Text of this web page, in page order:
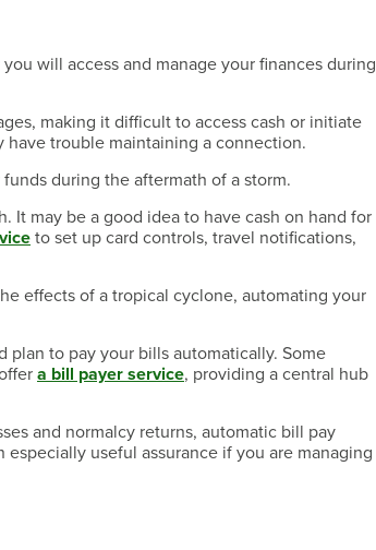
will access and manage your finances during
making it difficult to access cash or initiate
have trouble maintaining a connection.
during the aftermath of a storm.
It may be a good idea to have cash on hand for
to set up card controls, travel notifications,
effects of a tropical cyclone, automating your
plan to pay your bills automatically. Some
a bill payer service, providing a central hub
and normalcy returns, automatic bill pay
useful assurance if you are managing